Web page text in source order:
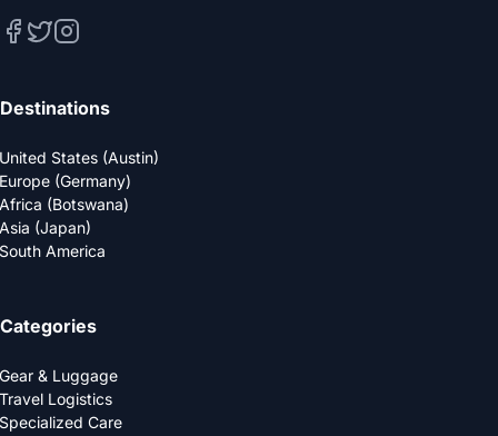
Destinations
United States (Austin)
Europe (Germany)
Africa (Botswana)
Asia (Japan)
South America
Categories
Gear & Luggage
Travel Logistics
Specialized Care